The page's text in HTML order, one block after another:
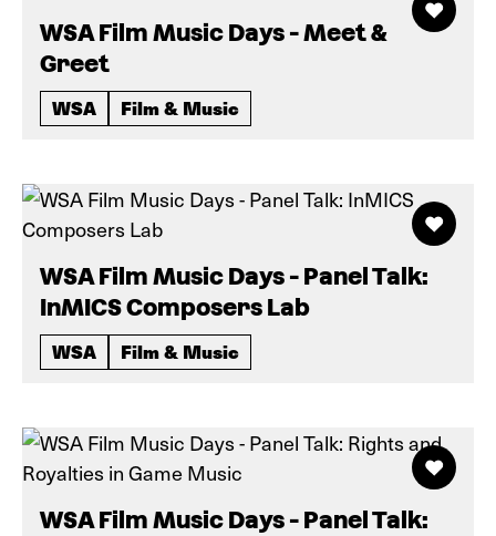
WSA Film Music Days - Meet &
Greet
WSA Film & Music
WSA Film Music Days - Panel Talk:
InMICS Composers Lab
WSA Film & Music
WSA Film Music Days - Panel Talk: